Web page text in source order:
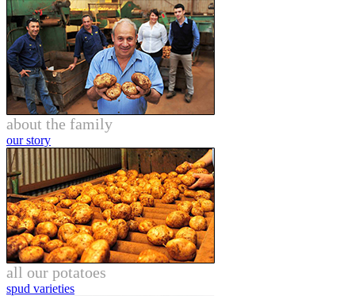
about the family
our story
all our potatoes
spud varieties